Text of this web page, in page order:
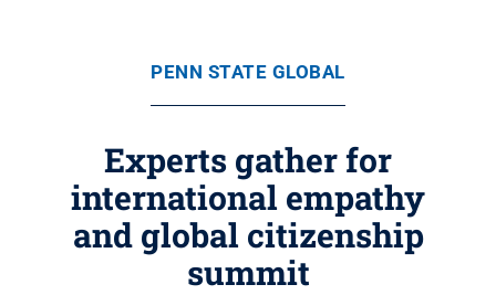
PENN STATE GLOBAL
Experts gather for
international empathy
and global citizenship
summit